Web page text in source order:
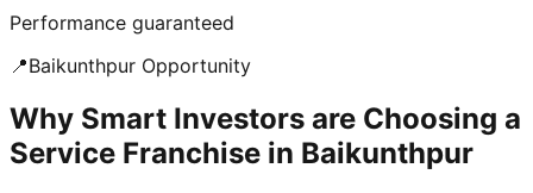
Performance guaranteed
📍Baikunthpur Opportunity
Why Smart Investors are Choosing a
Service Franchise in Baikunthpur